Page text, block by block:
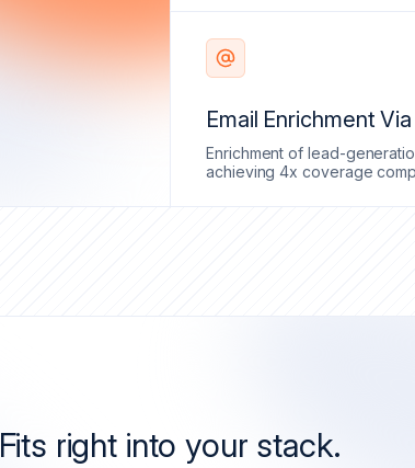
Email Enrichment
Enrichment of lead-
achieving 4x coverage
Fits right into your stack.